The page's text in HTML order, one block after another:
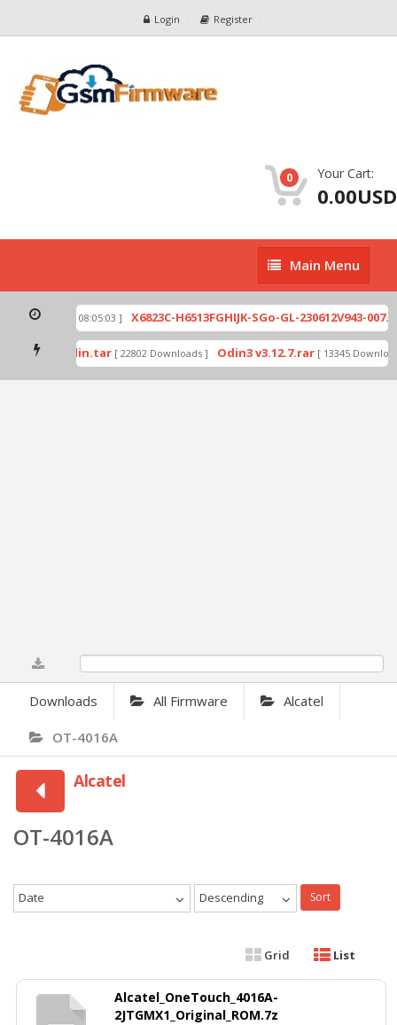
Login Register
0 Your Cart:
0.00USD
Main
Menu
Main Menu
[ 2026-07-01 08:05:03 ] X6823C-H6513FGHIJK-SGo-GL-230612V943-
by Odin.tar [ 22802 Downloads ] Odin3 v3.12.7.rar [ 13345
Downloads All Firmware Alcatel
OT-4016A
Alcatel
OT-4016A
Date Descending Sort
Grid List
Alcatel_OneTouch_4016A-
2JTGMX1_Original_ROM.7z